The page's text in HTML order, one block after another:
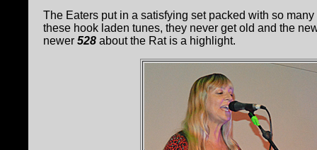
The Eaters put in a satisfying set packed with so
these hook laden tunes, they never get old and the
newer 528 about the Rat is a highlight.